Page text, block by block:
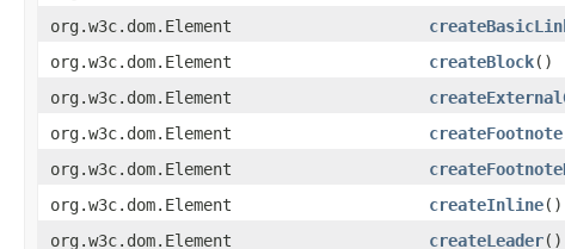
org.w3c.dom.Element
org.w3c.dom.Element
createBlock()
org.w3c.dom.Element
org.w3c.dom.Element
createFootnote
org.w3c.dom.Element
org.w3c.dom.Element
createInline()
org.w3c.dom.Element
createLeader()